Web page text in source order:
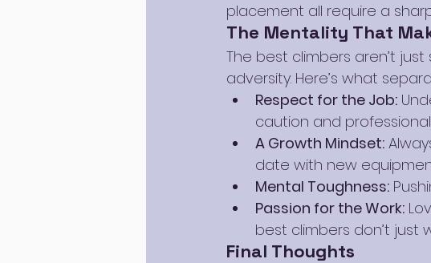
placement all require a
The Mentality That
The best climbers aren’t
adversity. Here’s what
Respect for the Job:
caution and
A Growth Mindset:
date with new
Mental Toughness:
Passion for the Work:
best climbers don’t just
Final Thoughts